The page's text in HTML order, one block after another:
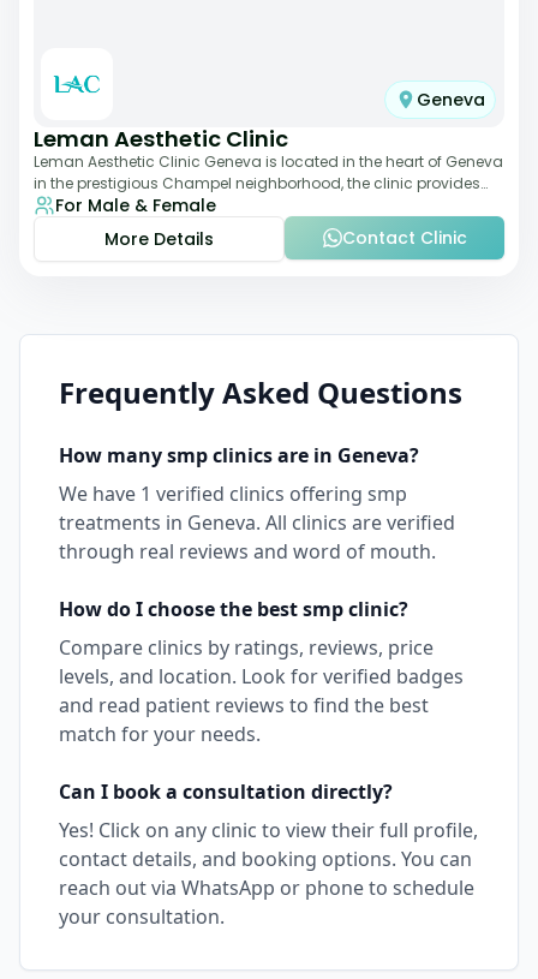
Geneva
Leman Aesthetic Clinic
Leman Aesthetic Clinic Geneva is located in the heart of Geneva
in the prestigious Champel neighborhood, the clinic provides
comprehensive expertise a
For Male & Female
More Details
Contact Clinic
Frequently Asked Questions
How manysmpclinics are in Geneva?
We have 1 verified clinics offering smp
treatments in Geneva. All clinics are verified
through real reviews and word of mouth.
How do I choose the bestsmpclinic?
Compare clinics by ratings, reviews, price
levels, and location. Look for verified badges
and read patient reviews to find the best
match for your needs.
Can I book a consultation directly?
Yes! Click on any clinic to view their full profile,
contact details, and booking options. You can
reach out via WhatsApp or phone to schedule
your consultation.